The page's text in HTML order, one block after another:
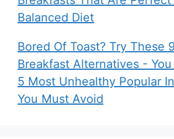
Balanced Diet
Bored Of Toast? Try These
Breakfast Alternatives -
5 Most Unhealthy Popular
You Must Avoid